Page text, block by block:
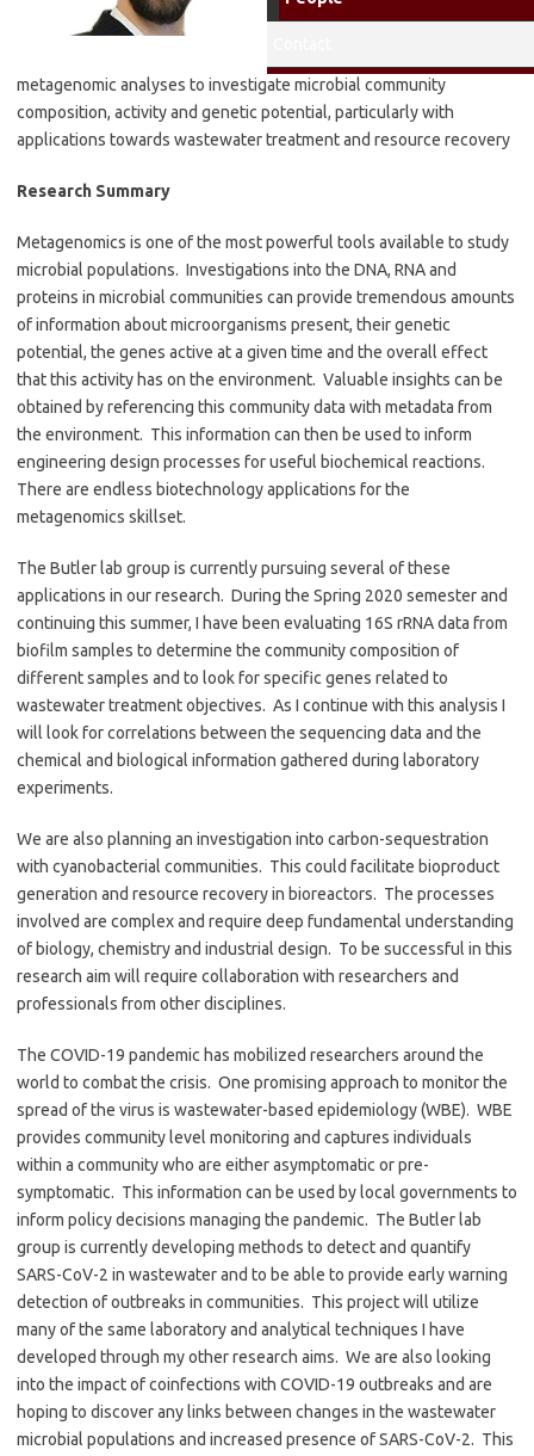
metagenomic analyses to investigate microbial community
composition, activity and genetic potential, particularly with
applications towards wastewater treatment and resource recovery
Research Summary
Metagenomics is one of the most powerful tools available to study
microbial populations. Investigations into the DNA, RNA and
proteins in microbial communities can provide tremendous amounts
of information about microorganisms present, their genetic
potential, the genes active at a given time and the overall effect
that this activity has on the environment. Valuable insights can be
obtained by referencing this community data with metadata from
the environment. This information can then be used to inform
engineering design processes for useful biochemical reactions.
There are endless biotechnology applications for the
metagenomics skillset.
The Butler lab group is currently pursuing several of these
applications in our research. During the Spring 2020 semester and
continuing this summer, I have been evaluating 16S rRNA data from
biofilm samples to determine the community composition of
different samples and to look for specific genes related to
wastewater treatment objectives. As I continue with this analysis I
will look for correlations between the sequencing data and the
chemical and biological information gathered during laboratory
experiments.
We are also planning an investigation into carbon-sequestration
with cyanobacterial communities. This could facilitate bioproduct
generation and resource recovery in bioreactors. The processes
involved are complex and require deep fundamental understanding
of biology, chemistry and industrial design. To be successful in this
research aim will require collaboration with researchers and
professionals from other disciplines.
The COVID-19 pandemic has mobilized researchers around the
world to combat the crisis. One promising approach to monitor the
spread of the virus is wastewater-based epidemiology (WBE). WBE
provides community level monitoring and captures individuals
within a community who are either asymptomatic or pre-
symptomatic. This information can be used by local governments to
inform policy decisions managing the pandemic. The Butler lab
group is currently developing methods to detect and quantify
SARS-CoV-2 in wastewater and to be able to provide early warning
detection of outbreaks in communities. This project will utilize
many of the same laboratory and analytical techniques I have
developed through my other research aims. We are also looking
into the impact of coinfections with COVID-19 outbreaks and are
hoping to discover any links between changes in the wastewater
microbial populations and increased presence of SARS-CoV-2. This